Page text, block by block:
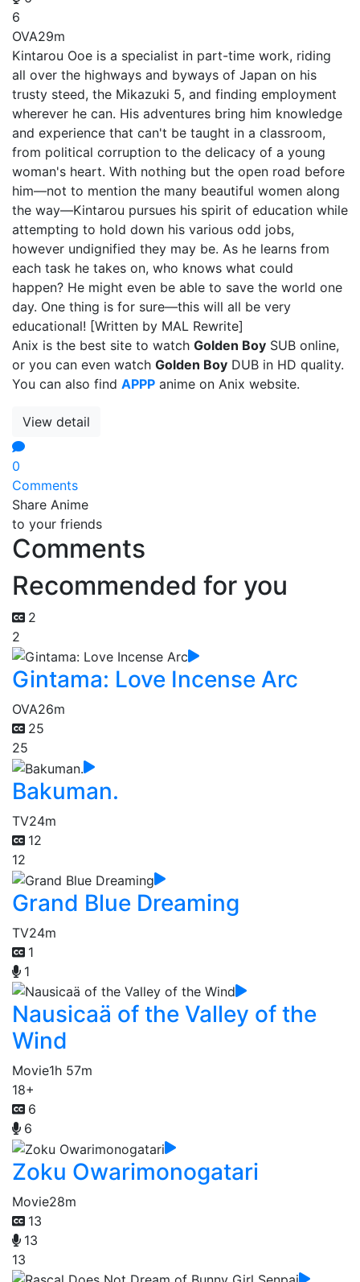
6
OVA29m
Kintarou Ooe is a specialist in part-time work, riding
all over the highways and byways of Japan on his
trusty steed, the Mikazuki 5, and finding employment
wherever he can. His adventures bring him knowledge
and experience that can't be taught in a classroom,
from political corruption to the delicacy of a young
woman's heart. With nothing but the open road before
him—not to mention the many beautiful women along
the way—Kintarou pursues his spirit of education while
attempting to hold down his various odd jobs,
however undignified they may be. As he learns from
each task he takes on, who knows what could
happen? He might even be able to save the world one
day. One thing is for sure—this will all be very
educational! [Written by MAL Rewrite]
Anix is the best site to watch Golden Boy SUB online,
or you can even watch Golden Boy DUB in HD quality.
You can also find APPP anime on Anix website.
View detail
0
Comments
Share Anime
to your friends
Comments
Recommended for you
2
2
Gintama: Love Incense Arc
OVA26m
25
25
Bakuman.
TV24m
12
12
Grand Blue Dreaming
TV24m
1
1
Nausicaä of the Valley of the
Wind
Movie1h 57m
18+
6
6
Zoku Owarimonogatari
Movie28m
13
13
13